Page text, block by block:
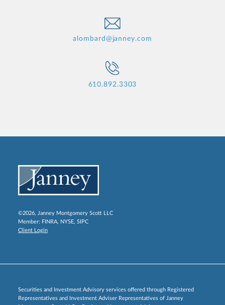
alombard@janney.com
610.892.3303
©2026, Janney Montgomery Scott LLC
Member: FINRA, NYSE, SIPC
Client Login
Securities and Investment Advisory services offered through Registered
Representatives and Investment Adviser Representatives of Janney